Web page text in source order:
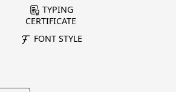
TYPING
CERTIFICATE
FONT STYLE